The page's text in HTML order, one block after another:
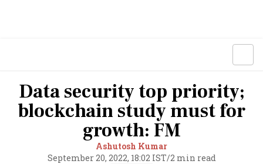
Data security top priority;
blockchain study must for
growth: FM
Ashutosh Kumar
September 20, 2022, 18:02 IST/2 min read